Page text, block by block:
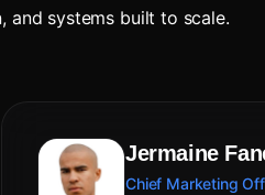
and systems built to scale.
Jermaine
Chief Marketing